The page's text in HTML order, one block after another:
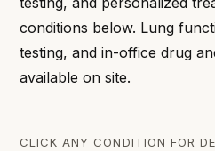
conditions below. Lung
testing, and in-office drug
available on site.
CLICK ANY CONDITION FOR